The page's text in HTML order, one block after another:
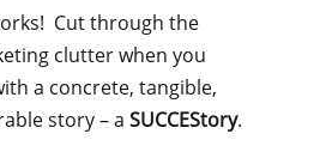
Cut through the
clutter when you
a concrete, tangible,
story – a SUCCEStory.